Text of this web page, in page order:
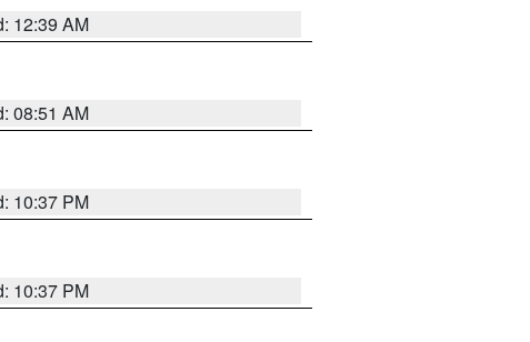
12:39 AM
08:51 AM
10:37 PM
10:37 PM